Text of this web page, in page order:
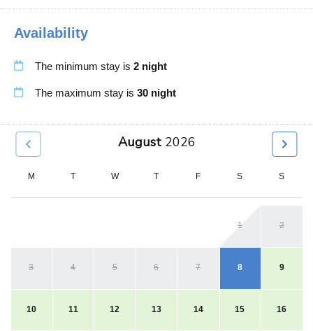
Deck Patio
Dining Table
Downtown
Dryer
Essentials
Fireplace Guards
Free Parking
Room Darkening Shades
Toiletries
Water Kettle
Wifi Speed 100
Wine Glasses
Availability
The minimum stay is 2 night
The maximum stay is 30 night
August 2026
M T W T F S S
1 2
3 4 5 6 7 8 9
10 11 12 13 14 15 16